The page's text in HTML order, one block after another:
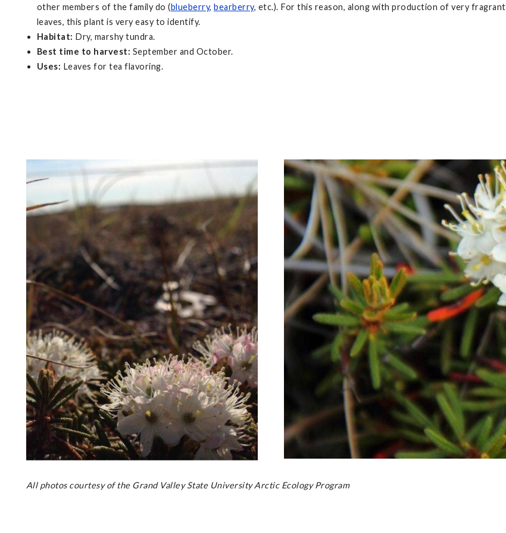
other members of the family do (blueberry,bearberry, etc.). For this reason, along with production of very fragrant
leaves, this plant is very easy to identify.
Habitat: Dry, marshy tundra.
Best time to harvest: September and October.
Uses: Leaves for tea flavoring.
All photos courtesy of the Grand Valley State University Arctic Ecology Program